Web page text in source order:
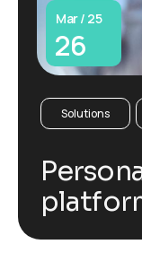
Mar / 25
26
Solutions